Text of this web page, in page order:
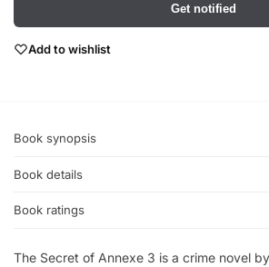
Get notified
Add to wishlist
Book synopsis
Book details
Book ratings
The Secret of Annexe 3 is a crime novel